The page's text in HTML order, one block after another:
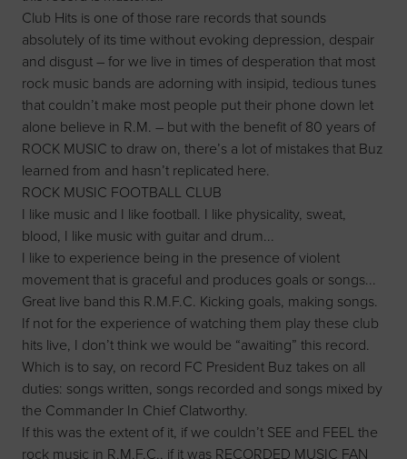
Club Hits is one of those rare records that sounds
absolutely of its time without evoking depression, despair
and disgust – for we live in times of desperation that most
rock music bands are adorning with insipid, tedious tunes
that couldn’t make most people put their phone down let
alone believe in R.M. – but with the benefit of 80 years of
ROCK MUSIC to draw on, there’s a lot of mistakes that Buz
learned from and hasn’t replicated here.
ROCK MUSIC FOOTBALL CLUB
I like music and I like football. I like physicality, sweat,
blood, I like music with guitar and drum...
I like to experience being in the presence of violent
movement that is graceful and produces goals or songs...
Great live band this R.M.F.C. Kicking goals, making songs.
If not for the experience of watching them play these club
hits live, I don’t think we would be “awaiting” this record.
Which is to say, on record FC President Buz takes on all
duties: songs written, songs recorded and songs mixed by
the Commander In Chief Clatworthy.
If this was the extent of it, if we couldn’t SEE and FEEL the
rock music in R.M.F.C., if it was RECORDED MUSIC FAN